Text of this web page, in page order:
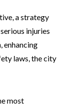
a strategy
injuries
enhancing
laws, the city
most